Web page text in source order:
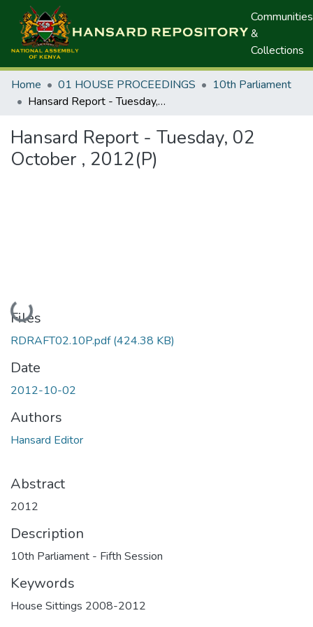
Communities
&
Collections
Home 01 HOUSE PROCEEDINGS
10th Parliament
Hansard Report - Tuesday, 02 October , 2012(P)
Hansard Report - Tuesday, 02
October , 2012(P)
Loading...
Files
RDRAFT02.10P.pdf(424.38 KB)
Date
2012-10-02
Authors
Hansard Editor
Abstract
2012
Description
10th Parliament - Fifth Session
Keywords
House Sittings 2008-2012